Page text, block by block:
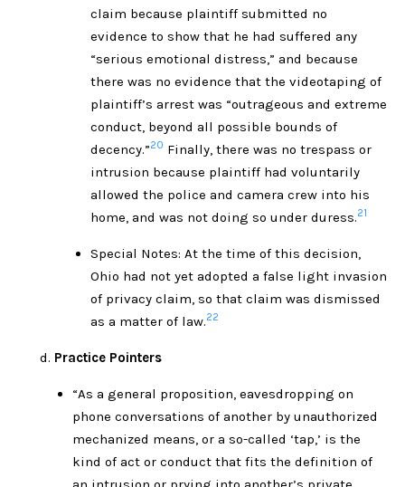
claim because plaintiff submitted no
evidence to show that he had suffered any
“serious emotional distress,” and because
there was no evidence that the videotaping of
plaintiff’s arrest was “outrageous and extreme
conduct, beyond all possible bounds of
decency.”20 Finally, there was no trespass or
intrusion because plaintiff had voluntarily
allowed the police and camera crew into his
home, and was not doing so under duress.21
Special Notes: At the time of this decision,
Ohio had not yet adopted a false light invasion
of privacy claim, so that claim was dismissed
as a matter of law.22
Practice Pointers
“As a general proposition, eavesdropping on
phone conversations of another by unauthorized
mechanized means, or a so-called ‘tap,’ is the
kind of act or conduct that fits the definition of